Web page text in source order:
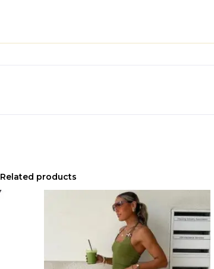
Related products